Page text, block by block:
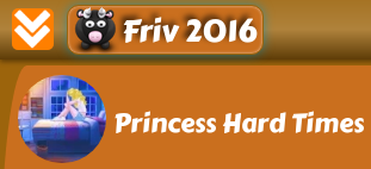
Friv 2016
Princess Hard Times